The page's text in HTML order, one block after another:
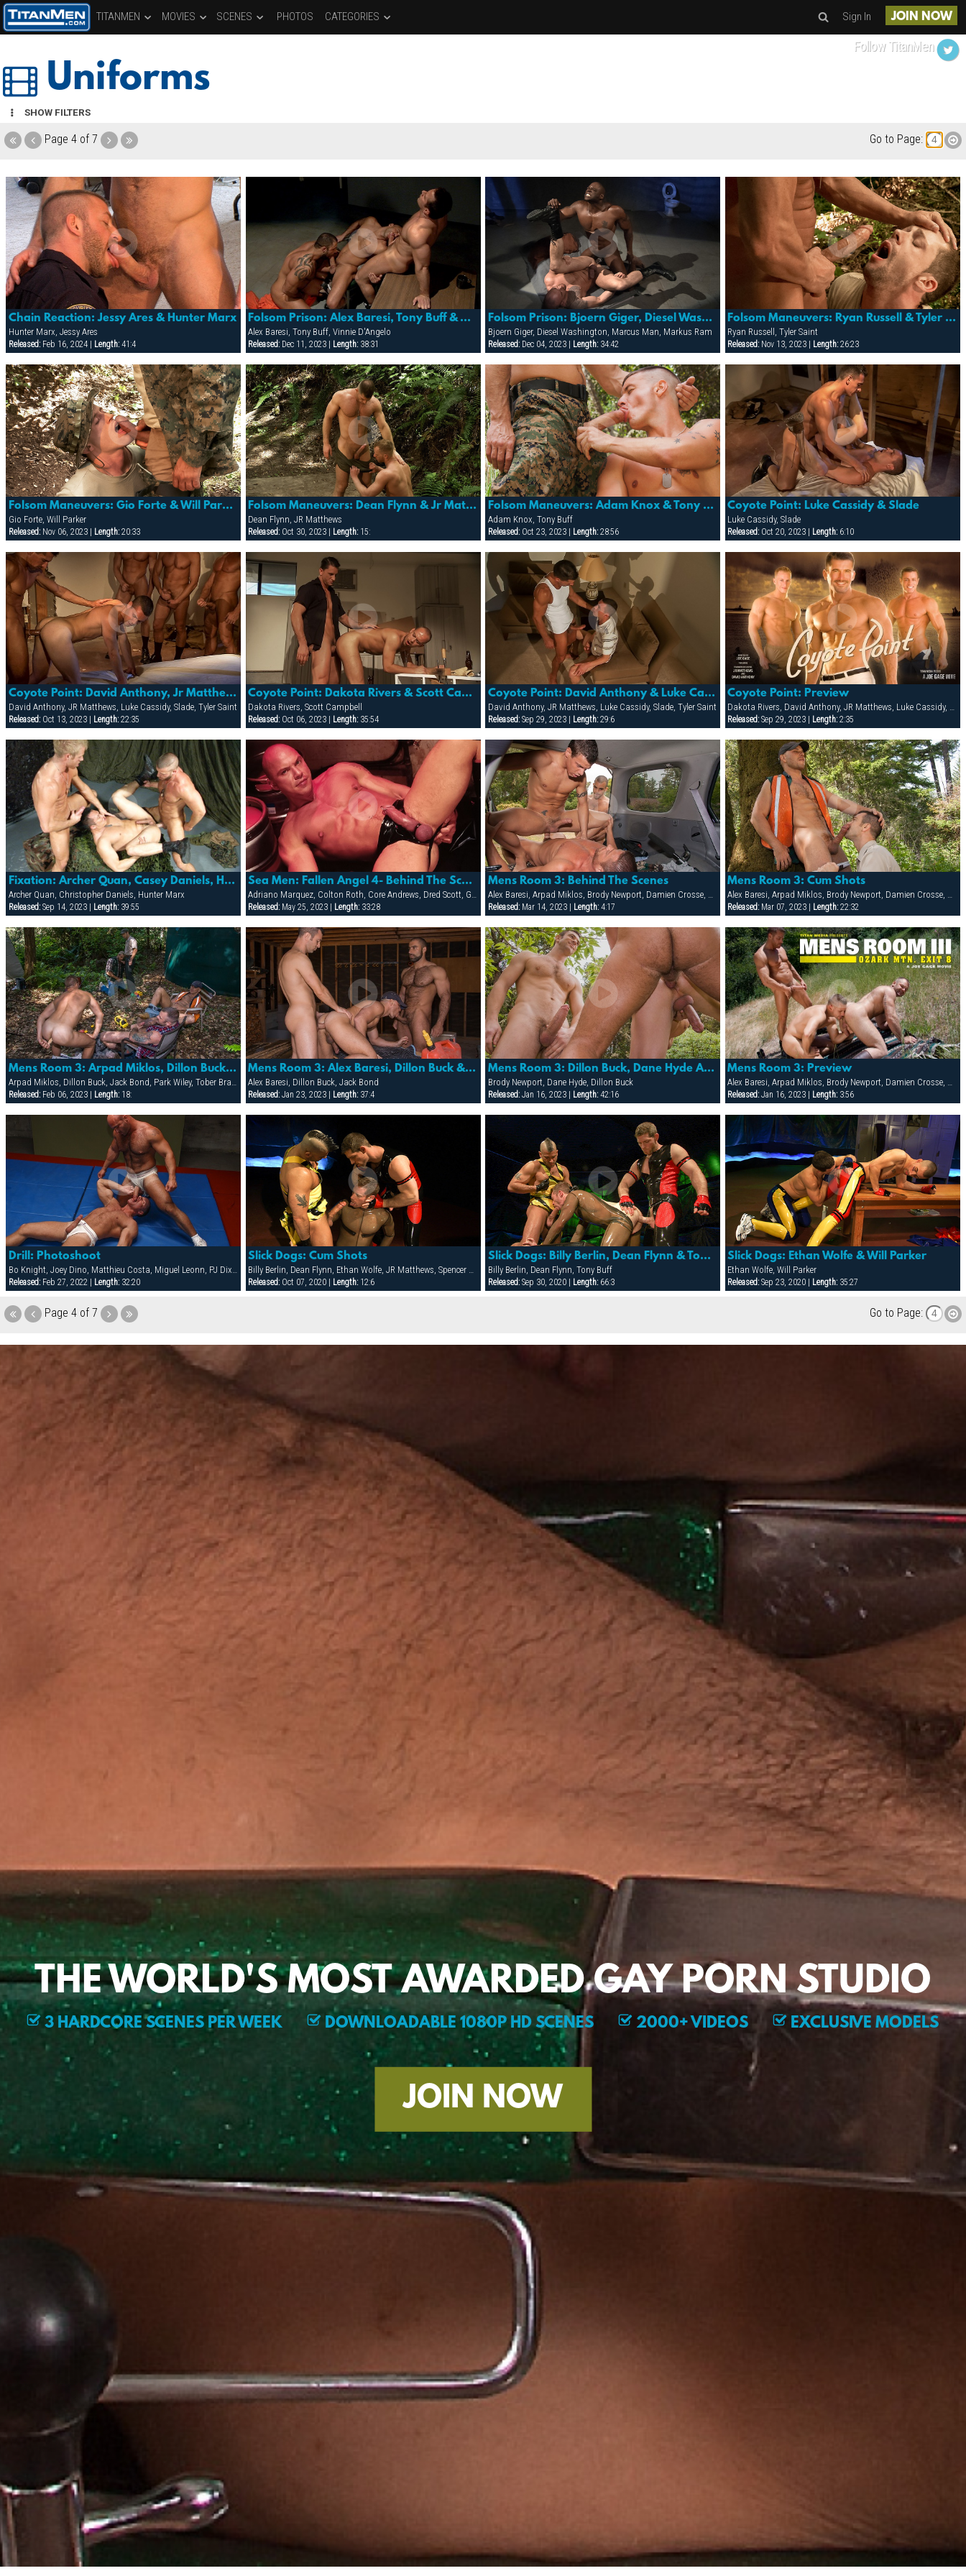
TITANMEN MOVIES SCENES PHOTOS CATEGORIES Sign In JOIN NOW
Uniforms
SHOW FILTERS
Page 4 of 7 Go to Page:
Chain Reaction: Jessy Ares & Hunter Marx
Hunter Marx, Jessy Ares
Released:Feb 16, 2024 | Length:41:4
Folsom Prison: Alex Baresi, Tony Buff & Vinnie D'angelo
Alex Baresi, Tony Buff, Vinnie D'Angelo
Released: Dec 11, 2023 | Length: 38:31
Folsom Prison: Bjoern Giger, Diesel Washington & Markus Ram
Bjoern Giger, Diesel Washington, Marcus Man, Markus Ram
Released:Dec 04, 2023 | Length:34:42
Folsom Maneuvers: Ryan Russell & Tyler Saint
Ryan Russell, Tyler Saint
Released: Nov 13, 2023 | Length: 26:23
Folsom Maneuvers: Gio Forte & Will Parker
Gio Forte, Will Parker
Released:Nov 06, 2023 | Length:20:33
Folsom Maneuvers: Dean Flynn & Jr Matthews
Dean Flynn, JR Matthews
Released: Oct 30, 2023 | Length: 15:
Folsom Maneuvers: Adam Knox & Tony Buff
Adam Knox, Tony Buff
Released:Oct 23, 2023 | Length:28:56
Coyote Point: Luke Cassidy & Slade
Luke Cassidy, Slade
Released: Oct 20, 2023 | Length: 6:10
Coyote Point: David Anthony, Jr Matthews, Luke Cassidy, Slade & Tyler Saint
David Anthony, JR Matthews, Luke Cassidy, Slade, Tyler Saint
Released:Oct 13, 2023 | Length:22:35
Coyote Point: Dakota Rivers & Scott Campbell
Dakota Rivers, Scott Campbell
Released: Oct 06, 2023 | Length: 35:54
Coyote Point: David Anthony & Luke Cassidy
David Anthony, JR Matthews, Luke Cassidy, Slade, Tyler Saint
Released:Sep 29, 2023 | Length:29:6
Coyote Point: Preview
Dakota Rivers, David Anthony, JR Matthews, Luke Cassidy, Scott Campbell, Slade, Tyler Saint
Released: Sep 29, 2023 | Length: 2:35
Fixation: Archer Quan, Casey Daniels, Hunter Marx & Troy Daniels
Archer Quan, Christopher Daniels, Hunter Marx
Released:Sep 14, 2023 | Length:39:55
Sea Men: Fallen Angel 4- Behind The Scenes/making Of
Adriano Marquez, Colton Roth, Core Andrews, Dred Scott, Gabriel Cortes, Joe Stratton, Jon Galt, Lukas Jaeger, Mike Conway, Patrick Knight, Rik Jammer, Rob Collins, Stein Losengaard, Steve Parker
Released: May 25, 2023 | Length: 33:28
Mens Room 3: Behind The Scenes
Alex Baresi, Arpad Miklos, Brody Newport, Damien Crosse, Dane Hyde, Dillon Buck, Jack Bond, Jesse Santana, Park Wiley, Tober Brandt, Tyler Saint
Released:Mar 14, 2023 | Length:4:17
Mens Room 3: Cum Shots
Alex Baresi, Arpad Miklos, Brody Newport, Damien Crosse, Dane Hyde, Dillon Buck, Jack Bond, Jesse Santana, Park Wiley, Tober Brandt, Tyler Saint
Released: Mar 07, 2023 | Length: 22:32
Mens Room 3: Arpad Miklos, Dillon Buck, Jack Bond, Park Wiley & Tober Brand
Arpad Miklos, Dillon Buck, Jack Bond, Park Wiley, Tober Brandt
Released:Feb 06, 2023 | Length:18:
Mens Room 3: Alex Baresi, Dillon Buck & Jack Bond
Alex Baresi, Dillon Buck, Jack Bond
Released: Jan 23, 2023 | Length: 37:4
Mens Room 3: Dillon Buck, Dane Hyde And Brody Newport
Brody Newport, Dane Hyde, Dillon Buck
Released:Jan 16, 2023 | Length:42:16
Mens Room 3: Preview
Alex Baresi, Arpad Miklos, Brody Newport, Damien Crosse, Dane Hyde, Dillon Buck, Jack Bond, Jesse Santana, Park Wiley, Tober Brandt, Tyler Saint
Released: Jan 16, 2023 | Length: 3:56
Drill: Photoshoot
Bo Knight, Joey Dino, Matthieu Costa, Miguel Leonn, PJ Dixon, Tim Bruno, Todd Maxwell, Tyler Boots, Victor Rios
Released:Feb 27, 2022 | Length:32:20
Slick Dogs: Cum Shots
Billy Berlin, Dean Flynn, Ethan Wolfe, JR Matthews, Spencer Reed, Tony Buff, Will Parker
Released: Oct 07, 2020 | Length: 12:6
Slick Dogs: Billy Berlin, Dean Flynn & Tony Buff
Billy Berlin, Dean Flynn, Tony Buff
Released:Sep 30, 2020 | Length:66:3
Slick Dogs: Ethan Wolfe & Will Parker
Ethan Wolfe, Will Parker
Released: Sep 23, 2020 | Length: 35:27
Page 4 of 7 Go to Page:
Follow TitanMen
THE WORLD'S MOST AWARDED GAY PORN STUDIO
3 HARDCORE SCENES PER WEEK DOWNLOADABLE 1080P HD SCENES 2000+ VIDEOS EXCLUSIVE MODELS
JOIN NOW